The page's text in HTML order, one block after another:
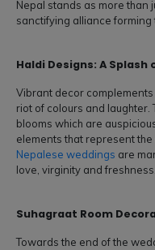
Nepal stands as more than
sanctifying alliance forming
Haldi Designs: A Splash
Vibrant decor
riot of colours and laughter.
blooms which are
elements that represent
Nepalese weddings are
love, virginity and freshness.
Suhagraat Room
Towards the end of the